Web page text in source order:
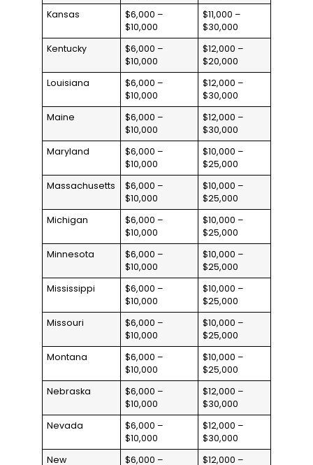
Kansas
$6,000 –
$10,000
$11,000 –
$30,000
Kentucky
$6,000 –
$10,000
$12,000 –
$20,000
Louisiana
$6,000 –
$10,000
$12,000 –
$30,000
Maine
$6,000 –
$10,000
$12,000 –
$30,000
Maryland
$6,000 –
$10,000
$10,000 –
$25,000
Massachusetts
$6,000 –
$10,000
$10,000 –
$25,000
Michigan
$6,000 –
$10,000
$10,000 –
$25,000
Minnesota
$6,000 –
$10,000
$10,000 –
$25,000
Mississippi
$6,000 –
$10,000
$10,000 –
$25,000
Missouri
$6,000 –
$10,000
$10,000 –
$25,000
Montana
$6,000 –
$10,000
$10,000 –
$25,000
Nebraska
$6,000 –
$10,000
$12,000 –
$30,000
Nevada
$6,000 –
$10,000
$12,000 –
$30,000
New
$6,000 – $12,000 –